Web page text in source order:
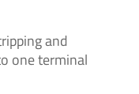
and
one terminal